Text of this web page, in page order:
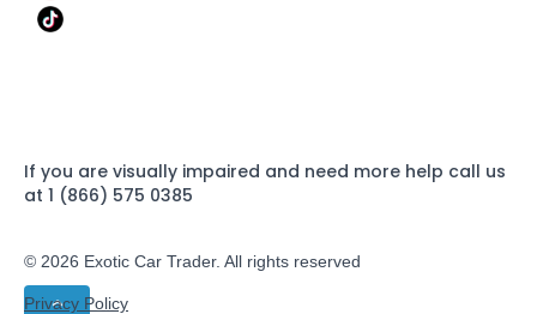
If you are visually impaired and need more help call us
at 1 (866) 575 0385
© 2026 Exotic Car Trader. All rights reserved
Privacy Policy